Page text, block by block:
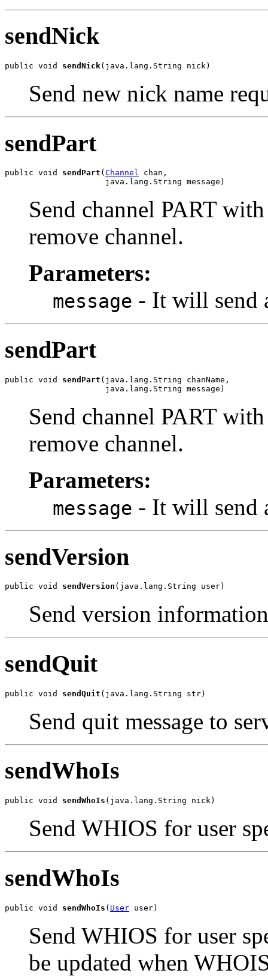
sendNick
public void sendNick(java.lang.String nick)
Send new nick name
sendPart
public void sendPart ( Channel chan,
                     java.lang.String message)
Send channel PART
remove channel.
Parameters:
message - It will send
sendPart
public void sendPart (java.lang.String chanName,
                     java.lang.String message)
Send channel PART
remove channel.
Parameters:
message - It will send
sendVersion
public void sendVersion (java.lang.String user)
Send version
sendQuit
public void sendQuit (java.lang.String str)
Send quit message to
sendWhoIs
public void sendWhoIs (java.lang.String nick)
Send WHIOS for user
sendWhoIs
public void sendWhoIs ( User user)
Send WHIOS for user
be updated when